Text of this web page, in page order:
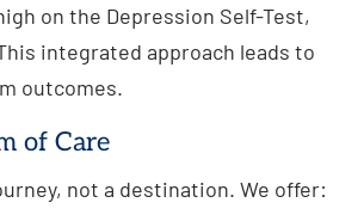
on the Depression Self-Test,
integrated approach leads to
outcomes.
of Care
not a destination. We offer: